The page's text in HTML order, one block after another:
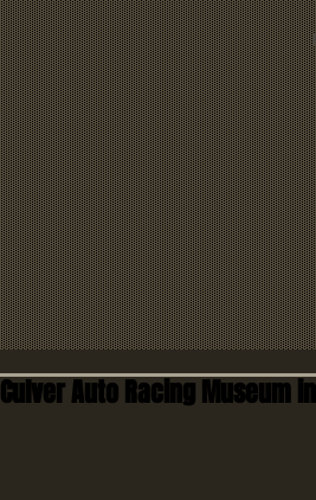
Culver Auto Racing Museum